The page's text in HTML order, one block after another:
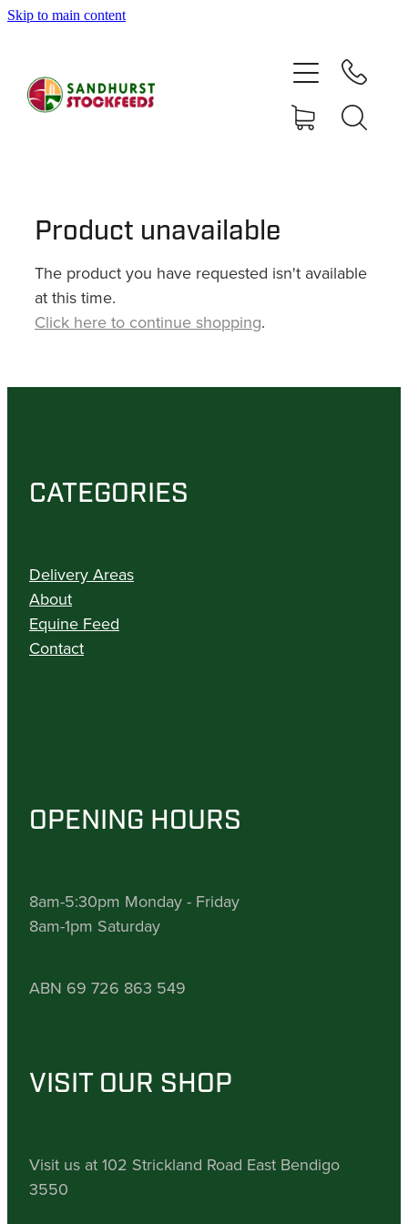
Skip to main content
Product unavailable
The product you have requested isn't available
at this time.
Click here to continue shopping.
CATEGORIES
Delivery Areas
About
Equine Feed
Contact
OPENING HOURS
8am-5:30pm Monday - Friday
8am-1pm Saturday
ABN 69 726 863 549
VISIT OUR SHOP
Visit us at 102 Strickland Road East Bendigo
3550
SHOP
ABOUT
CONTACT
SHOP
MY ACCOUNT